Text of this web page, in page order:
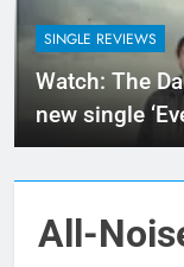
SINGLE REVIEWS
Watch: The
new single
All-